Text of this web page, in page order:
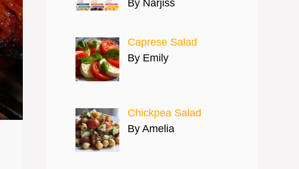
By Narjiss
Caprese Salad
By Emily
Chickpea Salad
By Amelia